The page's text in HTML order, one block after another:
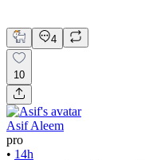
4
10
Asif Aleem
pro
• 14h